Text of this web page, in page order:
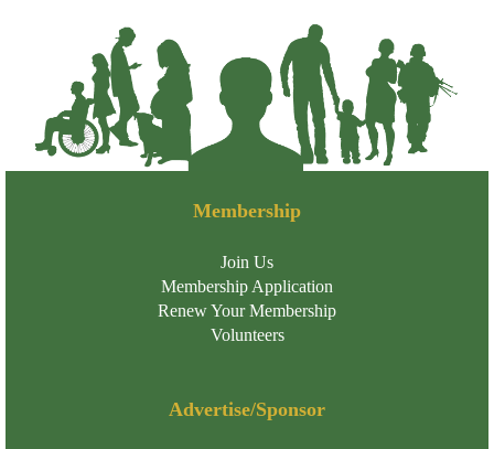
Membership
Join Us
Membership Application
Renew Your Membership
Volunteers
Advertise/Sponsor